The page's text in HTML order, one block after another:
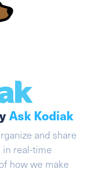
Ask Kodiak
and share
real-time
how we make